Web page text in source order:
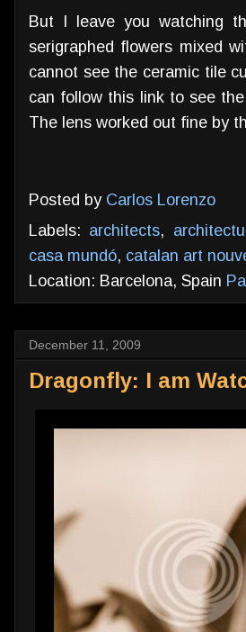
But I leave you watching
serigraphed flowers mixed
cannot see the ceramic tile
can follow this link to see
The lens worked out fine by
Posted by Carlos Lorenzo
Labels: architects,
casa mundó, catalan art
Location: Barcelona, Spain
December 11, 2009
Dragonfly: I am